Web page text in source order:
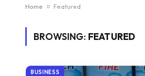
Home » Featured
BROWSING: FEATURED
BUSINESS